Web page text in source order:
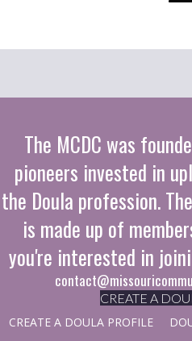
The MCDC was
pioneers invested in
the Doula profession.
is made up of
you're interested in
CREATE A
CREATE A DOULA PROFILE